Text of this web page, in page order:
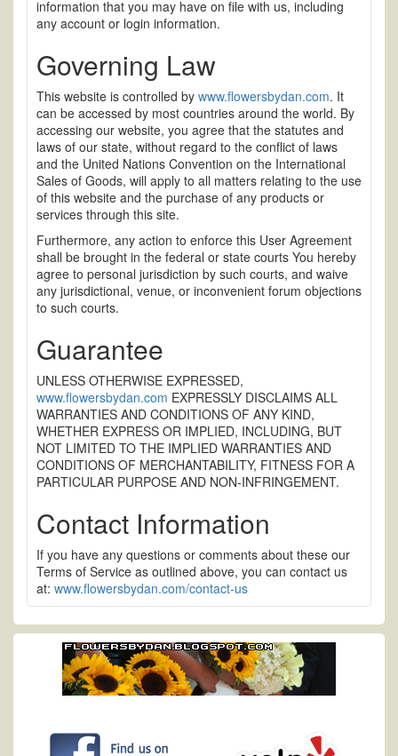
information that you may have on file with us, including
any account or login information.
Governing Law
This website is controlled by www.flowersbydan.com. It
can be accessed by most countries around the world. By
accessing our website, you agree that the statutes and
laws of our state, without regard to the conflict of laws
and the United Nations Convention on the International
Sales of Goods, will apply to all matters relating to the use
of this website and the purchase of any products or
services through this site.
Furthermore, any action to enforce this User Agreement
shall be brought in the federal or state courts You hereby
agree to personal jurisdiction by such courts, and waive
any jurisdictional, venue, or inconvenient forum objections
to such courts.
Guarantee
UNLESS OTHERWISE EXPRESSED,
www.flowersbydan.com EXPRESSLY DISCLAIMS ALL
WARRANTIES AND CONDITIONS OF ANY KIND,
WHETHER EXPRESS OR IMPLIED, INCLUDING, BUT
NOT LIMITED TO THE IMPLIED WARRANTIES AND
CONDITIONS OF MERCHANTABILITY, FITNESS FOR A
PARTICULAR PURPOSE AND NON-INFRINGEMENT.
Contact Information
If you have any questions or comments about these our
Terms of Service as outlined above, you can contact us
at: www.flowersbydan.com/contact-us